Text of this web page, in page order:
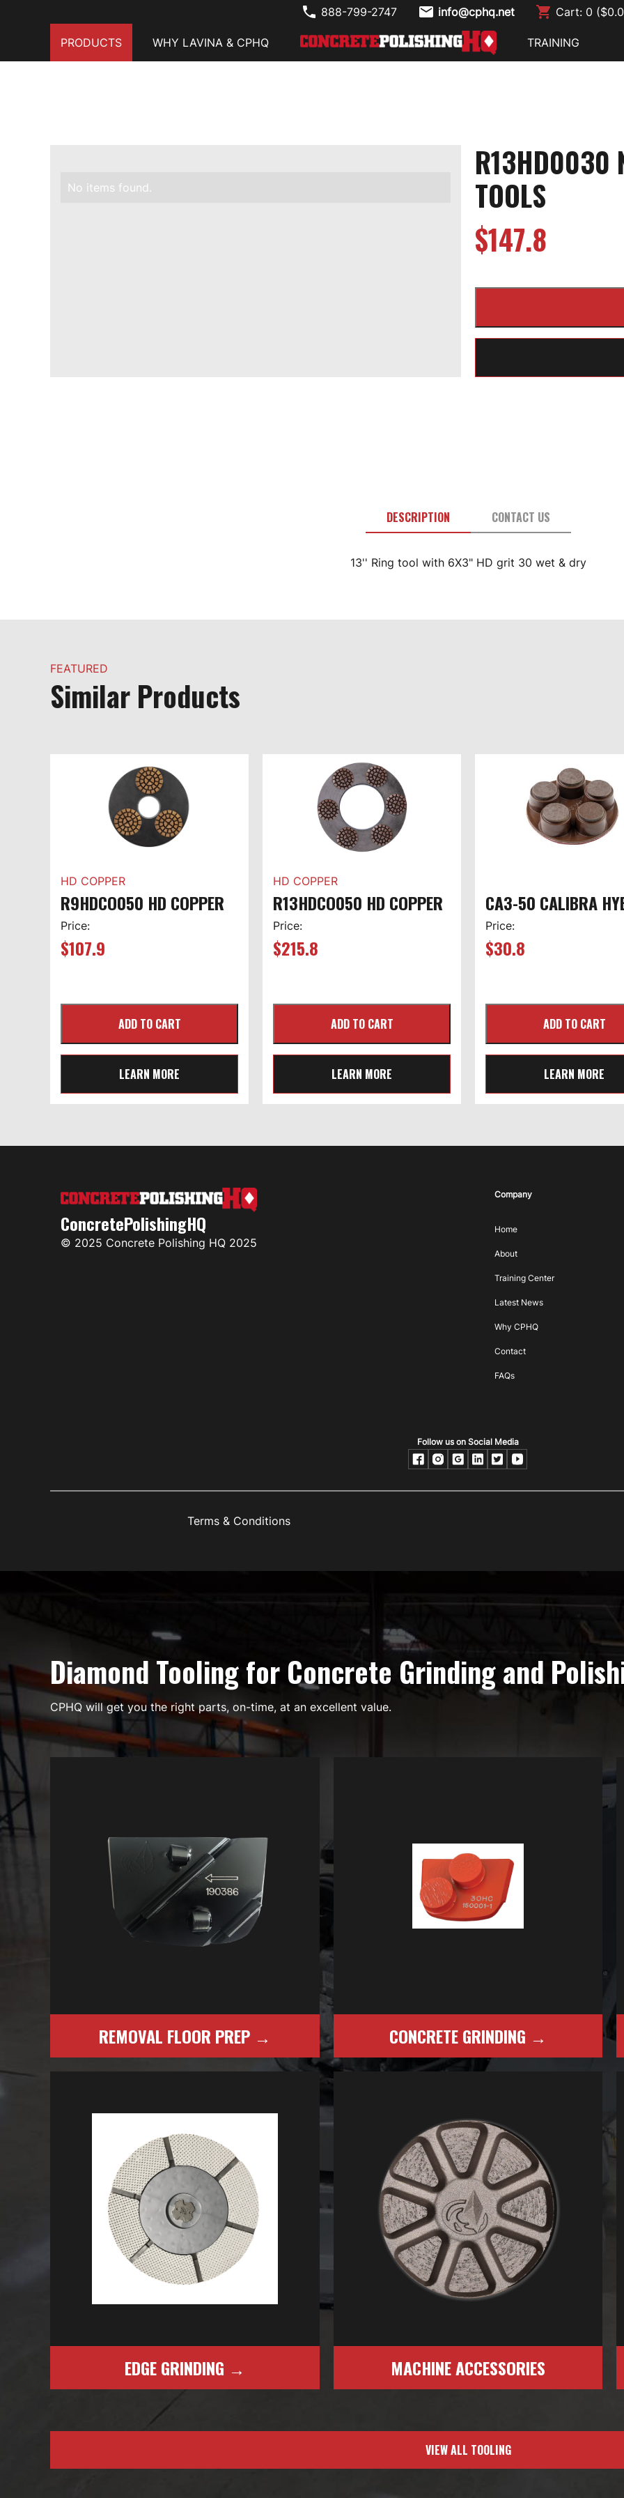
888-799-2747 info@cphq.net Cart: 0 ($
PRODUCTS WHY LAVINA & CPHQ TRAINING
No items found.
R13HD0030
TOOLS
$147.8
DESCRIPTION CONTACT US
13'' Ring tool with 6X3" HD grit 30 wet & dry
FEATURED
Similar Products
HD COPPER
R9HDCO050 HD COPPER
Price:
$107.9
LEARN MORE
HD COPPER
R13HDCO050 HD COPPER
Price:
$215.8
LEARN MORE
CA3-50 CALIBRA
Price:
$30.8
LEARN MORE
ConcretePolishingHQ
© 2025 Concrete Polishing HQ 2025
Company
Home
About
Training Center
Latest News
Why CPHQ
Contact
FAQs
Follow us on Social Media
Terms & Conditions
Diamond Tooling for Concrete Grinding and
CPHQ will get you the right parts, on-time, at an excellent value.
REMOVAL FLOOR PREP → CONCRETE GRINDING →
EDGE GRINDING → MACHINE ACCESSORIES
VIEW ALL TOOLING